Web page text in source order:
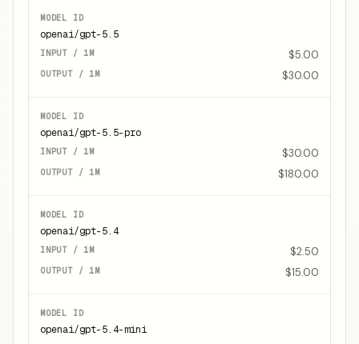
openai/gpt-5.5
$5.00
$30.00
openai/gpt-5.5-pro
$30.00
$180.00
openai/gpt-5.4
$2.50
$15.00
openai/gpt-5.4-mini